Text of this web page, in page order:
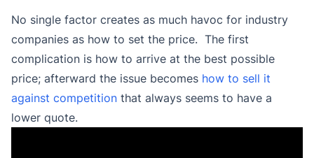
No single factor creates as much havoc for industry
companies as how to set the price. The first
complication is how to arrive at the best possible
price; afterward the issue becomes how to sell it
against competition that always seems to have a
lower quote.